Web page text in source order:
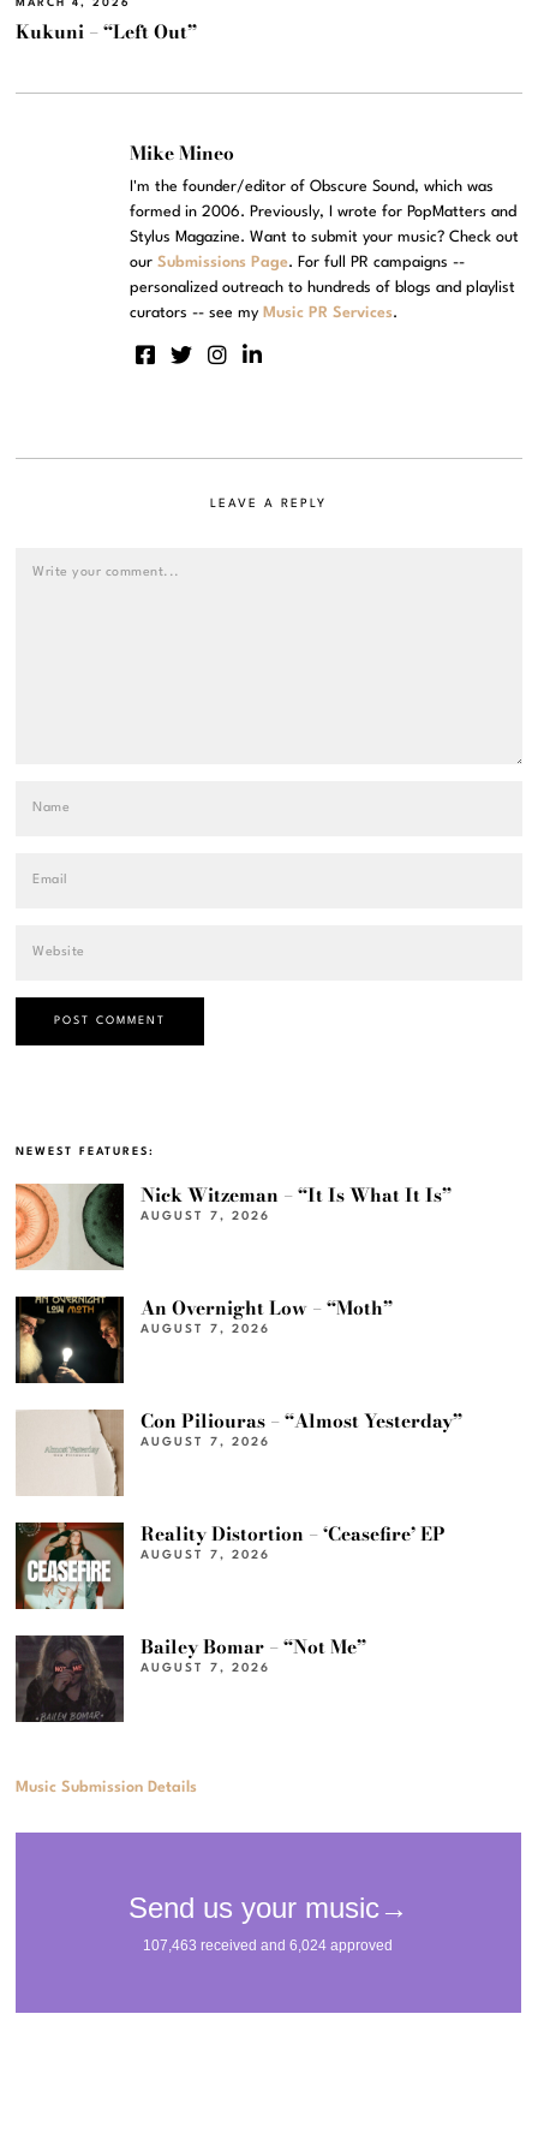
MARCH 4, 2026
Kukuni – “Left Out”
Mike Mineo
I'm the founder/editor of Obscure Sound, which was
formed in 2006. Previously, I wrote for PopMatters and
Stylus Magazine. Want to submit your music? Check out
ourSubmissions Page. For full PR campaigns --
personalized outreach to hundreds of blogs and playlist
curators -- see my Music PR Services.
LEAVE A REPLY
NEWEST FEATURES:
Nick Witzeman – “It Is What It Is”
AUGUST 7, 2026
An Overnight Low – “Moth”
AUGUST 7, 2026
Con Piliouras – “Almost Yesterday”
AUGUST 7, 2026
Reality Distortion – ‘Ceasefire’ EP
AUGUST 7, 2026
Bailey Bomar – “Not Me”
AUGUST 7, 2026
Music Submission Details